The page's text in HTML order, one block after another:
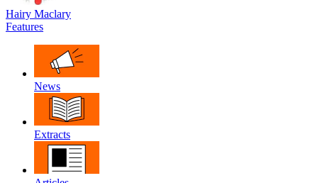
Hairy Maclary
Features
News
Extracts